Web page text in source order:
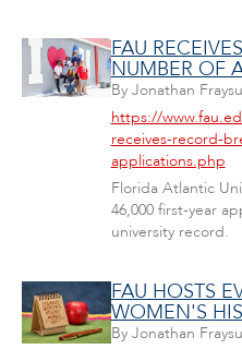
FAU
NUMBER OF
By Jonathan
https://
receives-record-
applications.php
Florida Atlantic
46,000 first-year
university record.
FAU HOSTS
WOMEN'S
By Jonathan